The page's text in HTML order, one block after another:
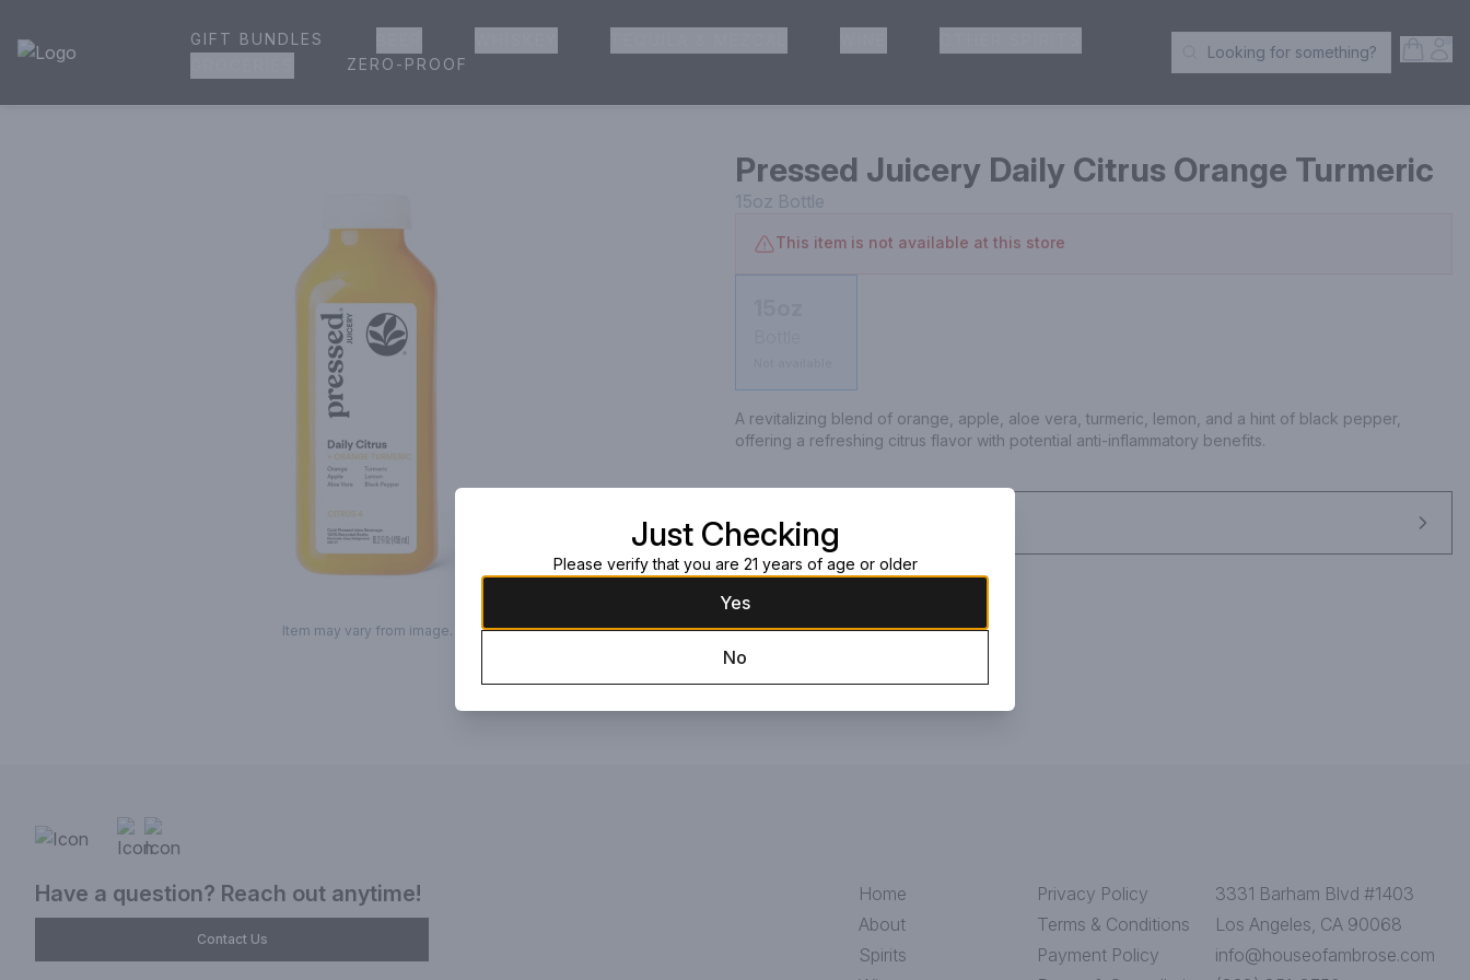
House of Ambrose Liquor Store | Online Ordering, Delivery & Pickup
GIFT BUNDLES
ZERO-PROOF Search Products
Looking for something?
Item may vary from image.
Pressed Juicery Daily Citrus Orange Turmeric
15oz Bottle
This item is not available at this store
A revitalizing blend of orange, apple, aloe vera, turmeric, lemon, and a hint of black pepper,
offering a refreshing citrus flavor with potential anti-inflammatory benefits.
Request this item
Have a question? Reach out anytime!
Contact Us
Home
About
Spirits
Privacy Policy
Terms & Conditions
Payment Policy
3331 Barham Blvd #1403
Los Angeles, CA 90068
info@houseofambrose.com
Just Checking
Please verify that you are 21 years of age or older
Yes
No